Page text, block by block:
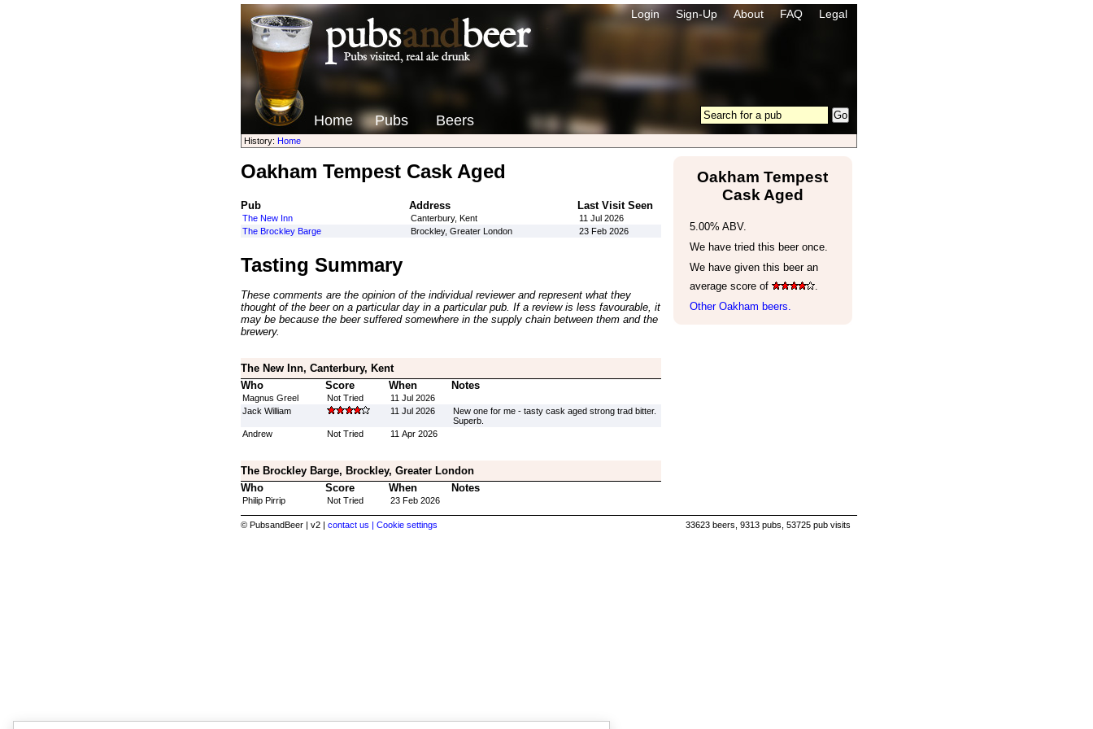
Login Sign-Up About FAQ Legal
Home Pubs Beers
History: Home
Oakham Tempest Cask Aged
Pub Address Last Visit Seen
The New Inn Canterbury, Kent
11 Jul 2026
The Brockley Barge
Brockley, Greater London 23 Feb 2026
Tasting Summary
These comments are the opinion of the individual reviewer and represent what they
thought of the beer on a particular day in a particular pub. If a review is less favourable, it
may be because the beer suffered somewhere in the supply chain between them and the
brewery.
The New Inn, Canterbury, Kent
Who
Score When Notes
Magnus Greel Not Tried
11 Jul 2026
Jack William
11 Jul 2026
New one for me - tasty cask aged strong trad bitter.
Superb.
Andrew
Not Tried 11 Apr 2026
The Brockley Barge, Brockley, Greater London
Who
Score When Notes
Philip Pirrip Not Tried 23 Feb 2026
Oakham Tempest
Cask Aged
5.00% ABV.
We have tried this beer once.
We have given this beer an
average score of
.
Other Oakham beers.
© PubsandBeer | v2 | contact us | Cookie settings 33623 beers, 9313 pubs, 53725 pub visits